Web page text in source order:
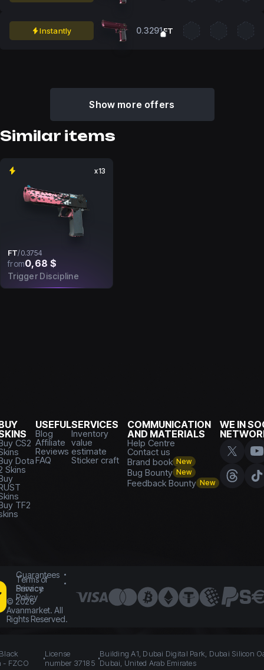
Instantly 0.3291FT
Show more offers
Similar items
x13
FT/0.3754
from0,68 $
Trigger Discipline
CS2
Dota
Skins
TF2
USEFUL
Blog
Affiliate
Reviews
FAQ
SERVICES
Inventory
value
estimate
Sticker craft
COMMUNICATION
AND MATERIALS
Help Centre
Contact us
Brand book New
Bug Bounty New
Feedback Bounty New
WE IN
Guarantees
Terms of
Service
Privacy
Policy
© 2026
Avanmarket. All
Rights Reserved.
- FZCO
License
number 37185
Building A1, Dubai Digital Park, Dubai Silicon
Dubai, United Arab Emirates